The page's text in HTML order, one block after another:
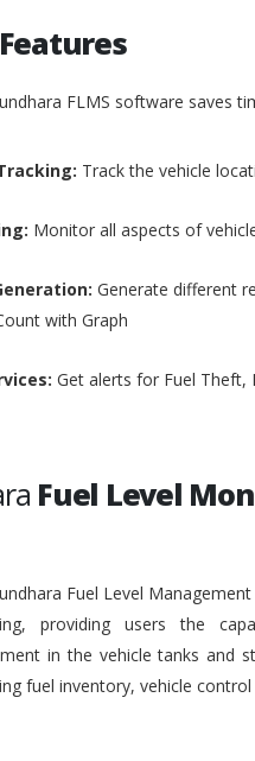
Features
FLMS software saves
Track the vehicle
Monitor all aspects of
Generate different
with Graph
Get alerts for Fuel Theft,
Fuel Level
Fuel Level
providing users the
in the vehicle tanks and
fuel inventory, vehicle